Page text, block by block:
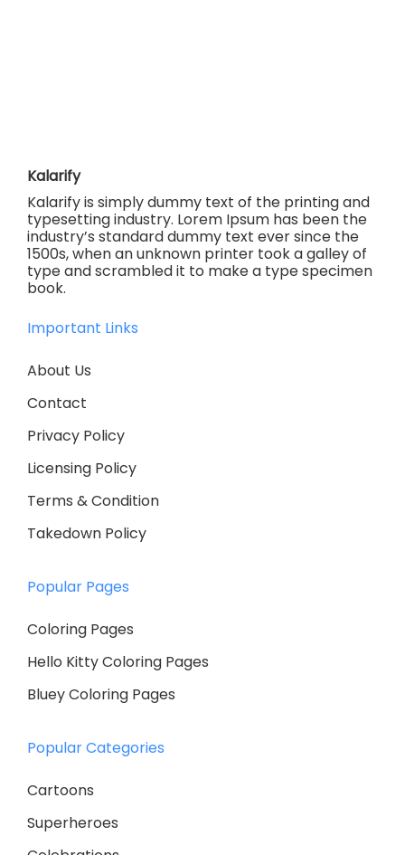
Kalarify
Kalarify is simply dummy text of the printing and
typesetting industry. Lorem Ipsum has been the
industry’s standard dummy text ever since the
1500s, when an unknown printer took a galley of
type and scrambled it to make a type specimen
book.
Important Links
About Us
Contact
Privacy Policy
Licensing Policy
Terms & Condition
Takedown Policy
Popular Pages
Coloring Pages
Hello Kitty Coloring Pages
Bluey Coloring Pages
Popular Categories
Cartoons
Superheroes